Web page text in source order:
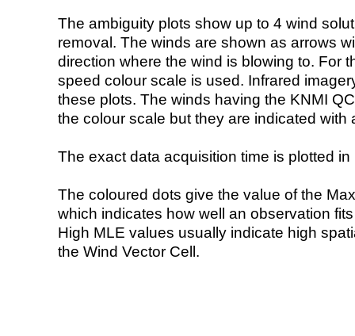
The ambiguity plots show up to 4 wind
removal. The winds are shown as arrows
direction where the wind is blowing to. For
speed colour scale is used. Infrared
these plots. The winds having the KNMI
the colour scale but they are indicated with
The exact data acquisition time is plotted
The coloured dots give the value of the
which indicates how well an observation
High MLE values usually indicate high
the Wind Vector Cell.